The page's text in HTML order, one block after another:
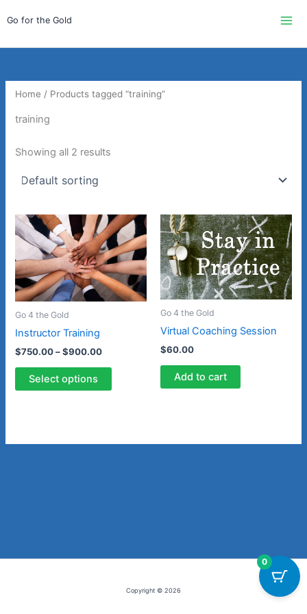
toGo for the Gold
Home / Products tagged “training”
training
Showing all 2 results
Go 4 the Gold
Instructor Training
$750.00 – $900.00
Price
range:
$750.00
through
$900.00
Select options
This
product
has
multiple
variants.
The
chosen
Go 4 the Gold
Virtual Coaching Session
$60.00
Add to cart
Copyright © 2026
0